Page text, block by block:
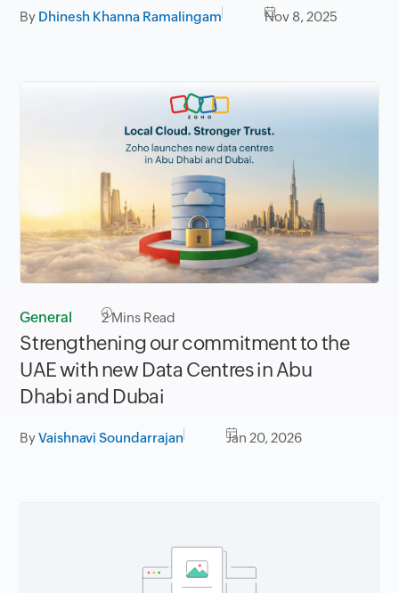
By Dhinesh Khanna Ramalingam Nov 8, 2025
General 2Mins Read
Strengthening our commitment to the
UAE with new Data Centres in Abu
Dhabi and Dubai
ByVaishnavi Soundarrajan Jan 20, 2026